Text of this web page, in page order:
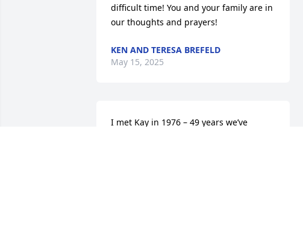
difficult time! You and your family are in
our thoughts and prayers!
KEN AND TERESA BREFELD
May 15, 2025
I met Kay in 1976 – 49 years we’ve